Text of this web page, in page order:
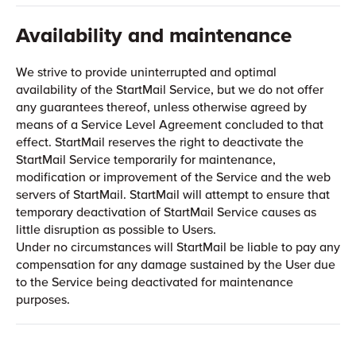
Availability and maintenance
We strive to provide uninterrupted and optimal
availability of the StartMail Service, but we do not offer
any guarantees thereof, unless otherwise agreed by
means of a Service Level Agreement concluded to that
effect. StartMail reserves the right to deactivate the
StartMail Service temporarily for maintenance,
modification or improvement of the Service and the web
servers of StartMail. StartMail will attempt to ensure that
temporary deactivation of StartMail Service causes as
little disruption as possible to Users.
Under no circumstances will StartMail be liable to pay any
compensation for any damage sustained by the User due
to the Service being deactivated for maintenance
purposes.